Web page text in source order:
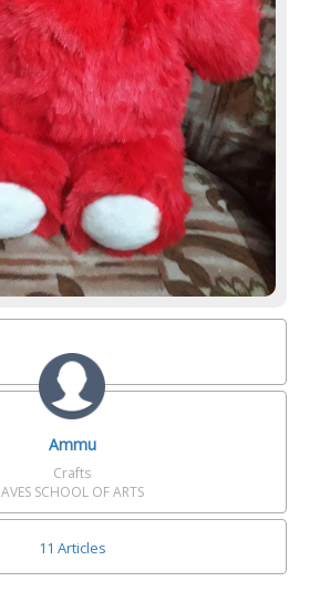
Ammu
Crafts
AVES SCHOOL OF ARTS
11 Articles